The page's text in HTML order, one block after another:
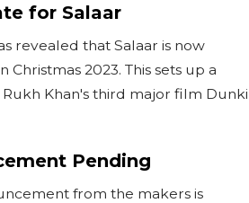
for Salaar
revealed that Salaar is now
2023. This sets up a
Khan's third major film Dunki
Pending
from the makers is